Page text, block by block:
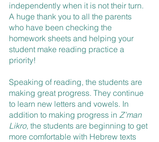
independently when it is not their turn.
A huge thank you to all the parents
who have been checking the
homework sheets and helping your
student make reading practice a
priority!
Speaking of reading, the students are
making great progress. They continue
to learn new letters and vowels. In
addition to making progress in Z’man
Likro, the students are beginning to get
more comfortable with Hebrew texts